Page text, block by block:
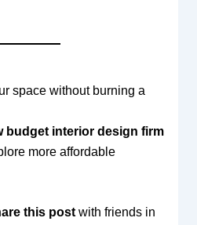
space without burning a
budget interior design firm
more affordable
this postwith friends in